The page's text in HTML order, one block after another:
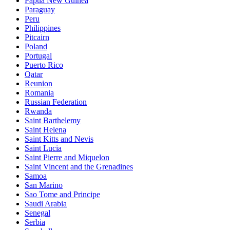
Paraguay
Peru
Philippines
Pitcairn
Poland
Portugal
Puerto Rico
Qatar
Reunion
Romania
Russian Federation
Rwanda
Saint Barthelemy
Saint Helena
Saint Kitts and Nevis
Saint Lucia
Saint Pierre and Miquelon
Saint Vincent and the Grenadines
Samoa
San Marino
Sao Tome and Principe
Saudi Arabia
Senegal
Serbia